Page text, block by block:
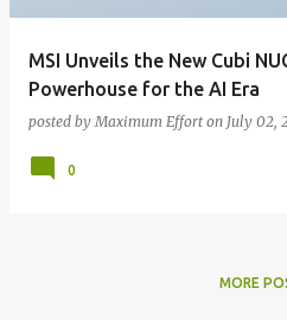
MSI Unveils the New Cubi
Powerhouse for the AI Era
posted byMaximum Effort on July 02,
0
MORE